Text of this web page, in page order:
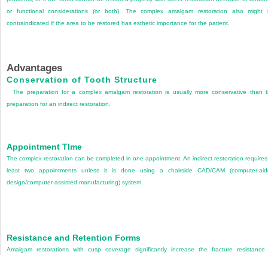
or functional considerations (or both). The complex amalgam restoration also might
contraindicated if the area to be restored has esthetic importance for the patient.
Advantages
Conservation of Tooth Structure
The preparation for a complex amalgam restoration is usually more conservative than
preparation for an indirect restoration.
Appointment TIme
The complex restoration can be completed in one appointment. An indirect restoration
least two appointments unless it is done using a chairside CAD/CAM (computer-
design/computer-assisted manufacturing) system.
Resistance and Retention Forms
Amalgam restorations with cusp coverage significantly increase the fracture resistance